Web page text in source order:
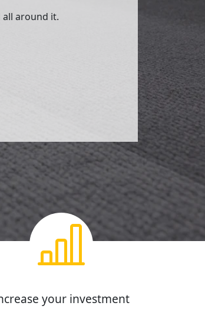
all around it.
your investment